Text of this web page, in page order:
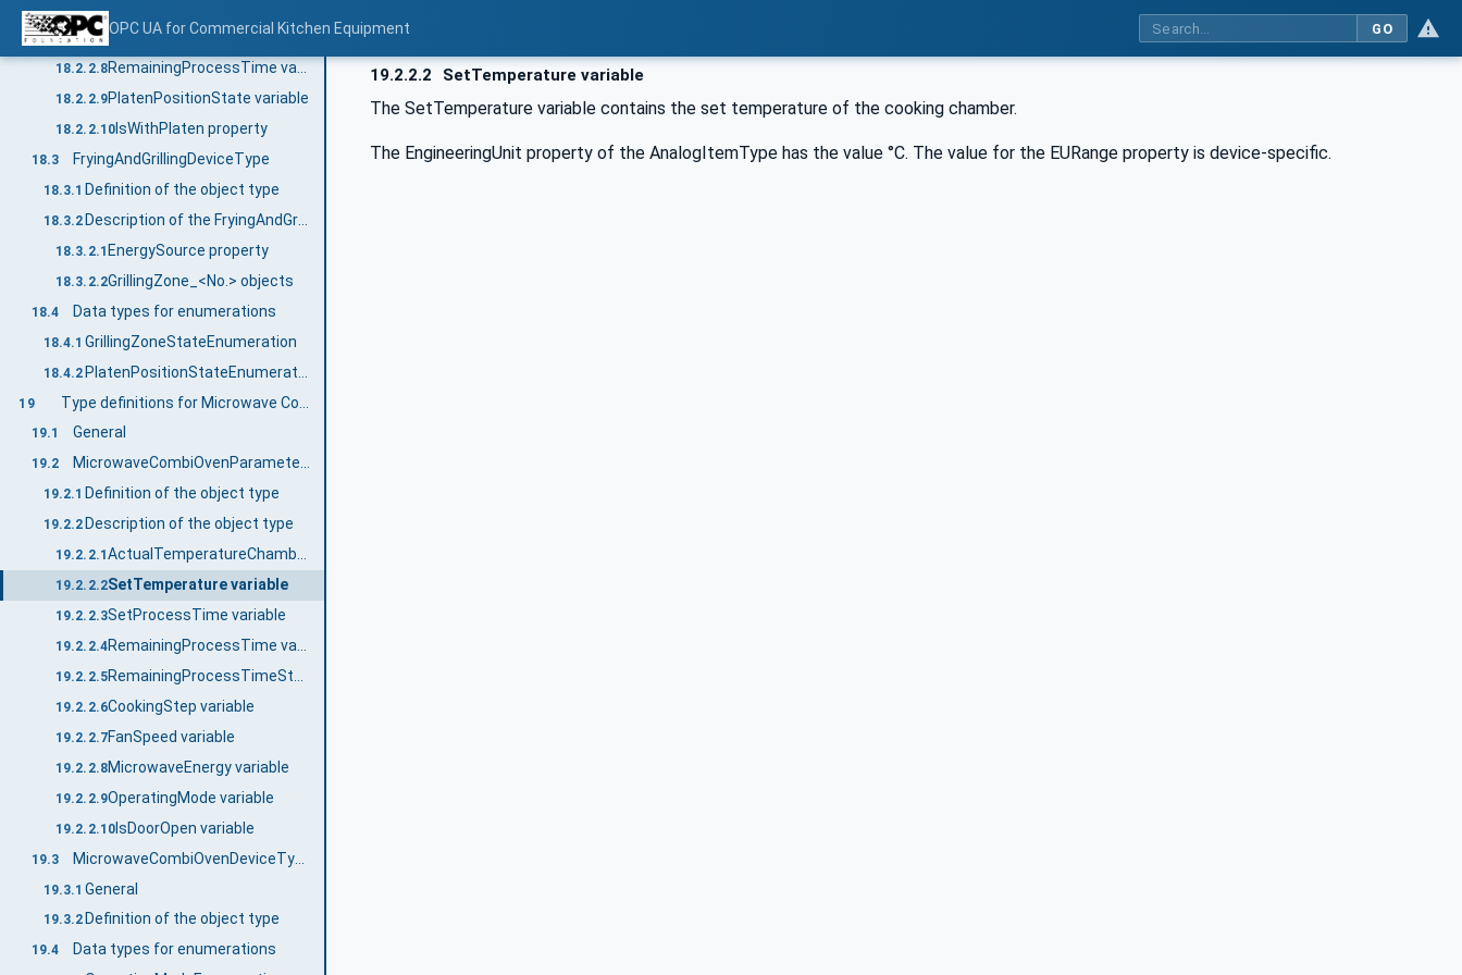
OPC UA for Commercial Kitchen Equipment GO
18.2.2.6
18.2.2.7 SetProcessTime variable
18.2.2.8 RemainingProcessTime variable
18.2.2.9PlatenPositionState variable
18.2.2.10 IsWithPlaten property
18.3 FryingAndGrillingDeviceType
18.3.1 Definition of the object type
18.3.2
18.3.2.1 EnergySource property
18.3.2.2GrillingZone_<No.> objects
18.4 Data types for enumerations
18.4.1 GrillingZoneStateEnumeration
18.4.2
19
19.1 General
19.2 MicrowaveCombiOvenParameterType
19.2.1 Definition of the object type
19.2.2 Description of the object type
19.2.2.1 ActualTemperatureChamber variable
19.2.2.2SetTemperature variable
19.2.2.3SetProcessTime variable
19.2.2.4
19.2.2.5
19.2.2.6CookingStep variable
19.2.2.7FanSpeed variable
19.2.2.8MicrowaveEnergy variable
19.2.2.9OperatingMode variable
19.2.2.10 IsDoorOpen variable
19.3 MicrowaveCombiOvenDeviceType
19.3.1 General
19.3.2 Definition of the object type
19.4 Data types for enumerations
19.2.2.2 SetTemperature variable
The SetTemperature variable contains the set temperature of the cooking chamber.
The EngineeringUnit property of the AnalogItemType has the value °C. The value for the EURange property is device-specific.